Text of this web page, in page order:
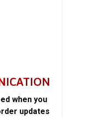
when you
updates